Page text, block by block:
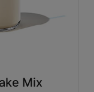
Mix